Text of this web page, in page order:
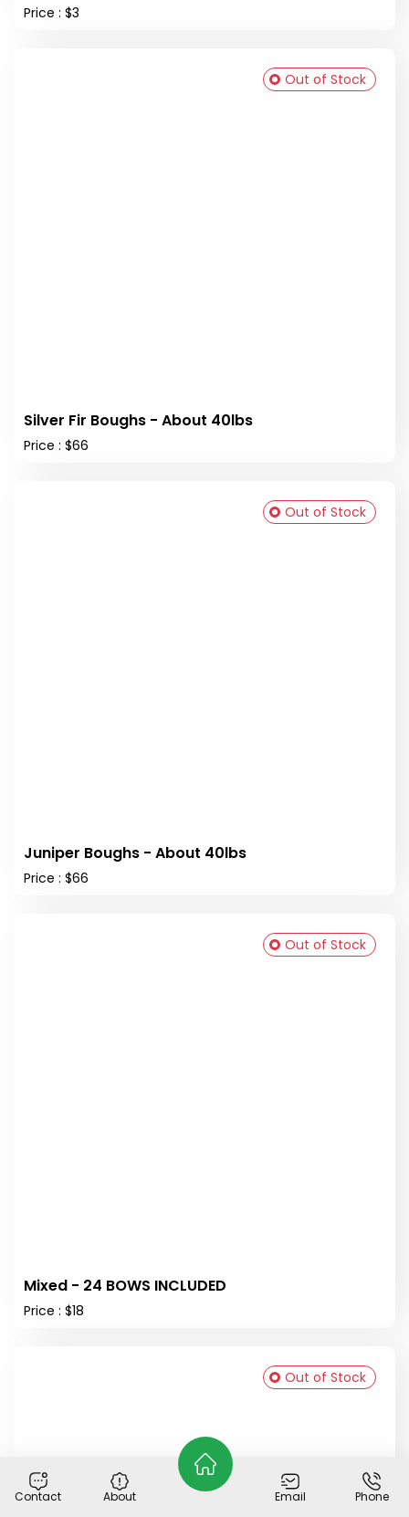
Price : $3
Silver Fir Boughs - About 40lbs
Price : $66
Out of Stock
Juniper Boughs - About 40lbs
Price : $66
Out of Stock
Mixed - 24 BOWS INCLUDED
Price : $18
Out of Stock
Out of Stock
Contact About Email Phone